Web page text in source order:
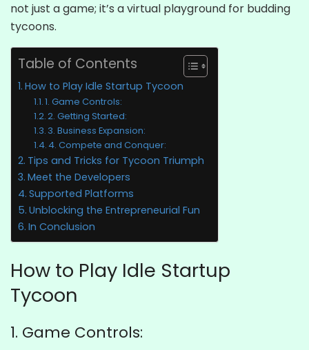
not just a game; it’s a virtual playground for budding
tycoons.
Table of Contents
How to Play Idle Startup Tycoon
1. Game Controls:
2. Getting Started:
3. Business Expansion:
4. Compete and Conquer:
Tips and Tricks for Tycoon Triumph
Meet the Developers
Supported Platforms
Unblocking the Entrepreneurial Fun
In Conclusion
How to Play Idle Startup
Tycoon
1. Game Controls: